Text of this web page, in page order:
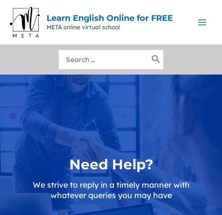
content
Learn English Online for FREE
META online virtual school
Search
for:
Need Help?
We strive to reply in a timely manner with
whatever queries you may have